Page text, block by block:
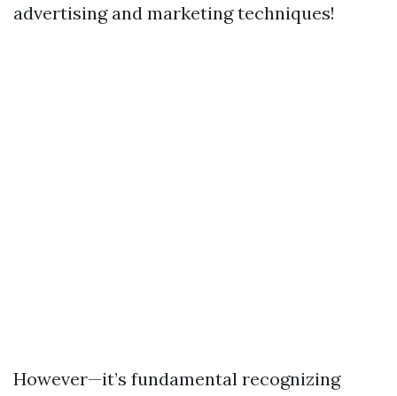
advertising and marketing techniques!
However—it’s fundamental recognizing